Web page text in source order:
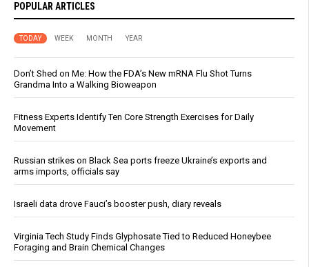
POPULAR ARTICLES
TODAY WEEK MONTH YEAR
Don’t Shed on Me: How the FDA’s New mRNA Flu Shot Turns
Grandma Into a Walking Bioweapon
Fitness Experts Identify Ten Core Strength Exercises for Daily
Movement
Russian strikes on Black Sea ports freeze Ukraine’s exports and
arms imports, officials say
Israeli data drove Fauci’s booster push, diary reveals
Virginia Tech Study Finds Glyphosate Tied to Reduced Honeybee
Foraging and Brain Chemical Changes